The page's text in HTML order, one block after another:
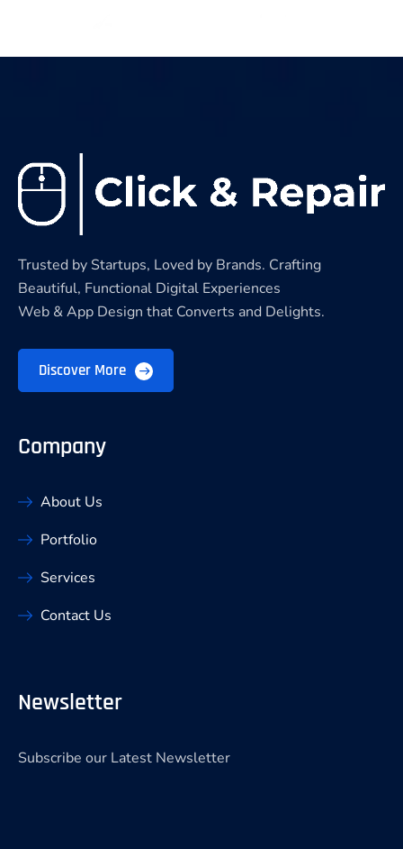
Trusted by Startups, Loved by Brands. Crafting
Beautiful, Functional Digital Experiences
Web & App Design that Converts and Delights.
Discover More
Company
About Us
Portfolio
Services
Contact Us
Newsletter
Subscribe our Latest Newsletter